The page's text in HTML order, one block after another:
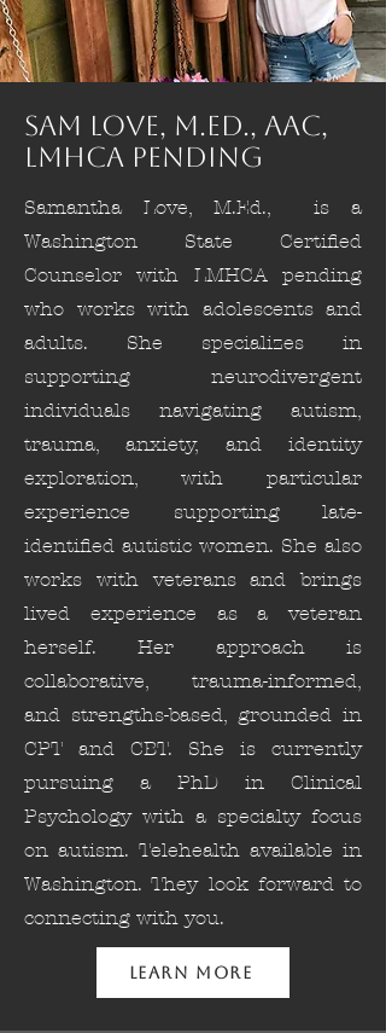
Sam Love, M.Ed., AAC,
LMHCA pending
Samantha Love, M.Ed., is a
Washington State Certified
Counselor with LMHCA pending
who works with adolescents and
adults. She specializes in
supporting neurodivergent
individuals navigating autism,
trauma, anxiety, and identity
exploration, with particular
experience supporting late-
identified autistic women. She also
works with veterans and brings
lived experience as a veteran
herself. Her approach is
collaborative, trauma-informed,
and strengths-based, grounded in
CPT and CBT. She is currently
pursuing a PhD in Clinical
Psychology with a specialty focus
on autism. Telehealth available in
Washington. They look forward to
connecting with you.
Learn More